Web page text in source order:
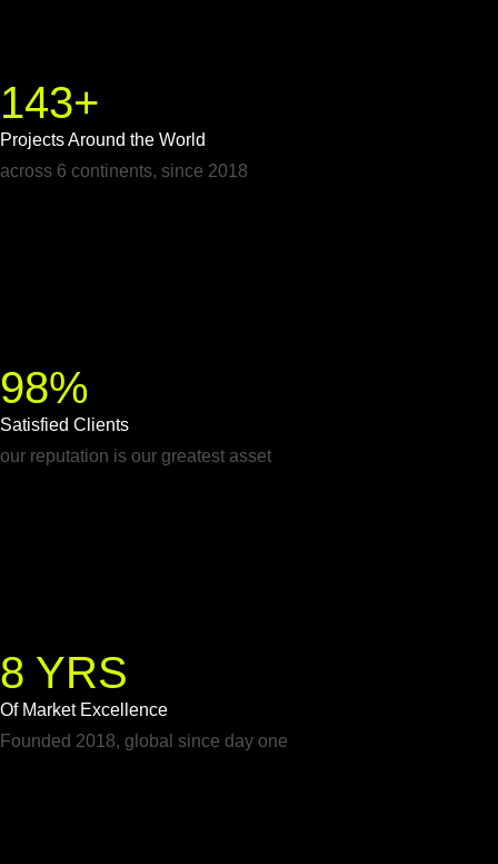
143+
Projects Around the World
across 6 continents, since 2018
98%
Satisfied Clients
our reputation is our greatest asset
8 YRS
Of Market Excellence
Founded 2018, global since day one